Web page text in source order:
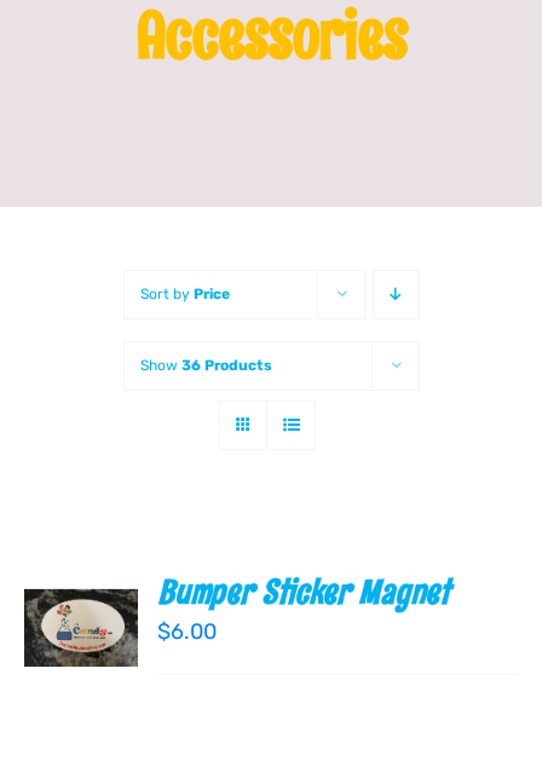
Accessories
Sort by Price
Show 36 Products
ADD TO
CART
/
DETAILS
Bumper Sticker Magnet
$6.00